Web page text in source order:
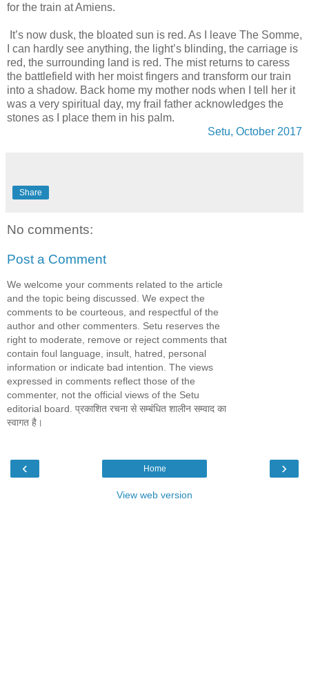
for the train at Amiens.
It’s now dusk, the bloated sun is red. As I leave The Somme,
I can hardly see anything, the light’s blinding, the carriage is
red, the surrounding land is red. The mist returns to caress
the battlefield with her moist fingers and transform our train
into a shadow. Back home my mother nods when I tell her it
was a very spiritual day, my frail father acknowledges the
stones as I place them in his palm.
Setu, October 2017
Share
No comments:
Post a Comment
We welcome your comments related to the article
and the topic being discussed. We expect the
comments to be courteous, and respectful of the
author and other commenters. Setu reserves the
right to moderate, remove or reject comments that
contain foul language, insult, hatred, personal
information or indicate bad intention. The views
expressed in comments reflect those of the
commenter, not the official views of the Setu
editorial board. प्रकाशित रचना से सम्बंधित शालीन सम्वाद का
स्वागत है।
‹ ›
Home
View web version